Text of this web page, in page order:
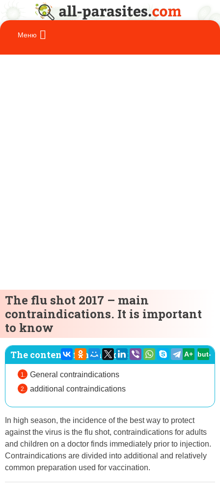
The flu shot 2017 – main
contraindications. It is important
to know
The content of the article:
General contraindications
additional contraindications
A+ but-
In high season, the incidence of the best way to protect
against the virus is the flu shot, contraindications for adults
and children on a doctor finds immediately prior to injection.
Contraindications are divided into additional and relatively
common preparation used for vaccination.